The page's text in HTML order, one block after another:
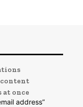
content
at once
address”